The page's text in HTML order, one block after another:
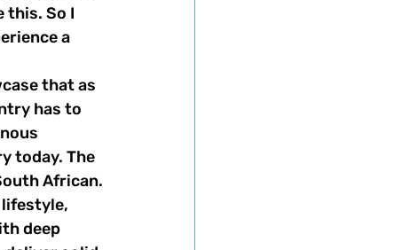
this. So I
a
has to
today. The
African.
deep